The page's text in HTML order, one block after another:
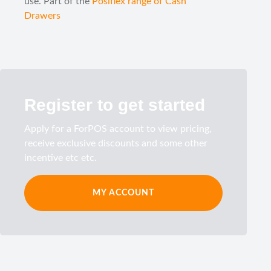
Drawers
Register to get started
Apply for a ForPOS account to view pricing,
receive exclusive discounts and some other
incentive etc etc.
MY ACCOUNT